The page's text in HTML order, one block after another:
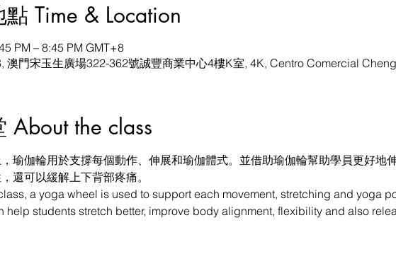
Time & Location
PM – 8:45 PM GMT+8
澳門宋玉生廣場322-362號誠豐商業中心4樓K室, 4K, Centro Comercial
About the class
瑜伽輪用於支撐每個動作、伸展和瑜伽體式。並借助瑜伽輪幫助學員更好地
還可以緩解上下背部疼痛。
a yoga wheel is used to support each movement, stretching and yoga
help students stretch better, improve body alignment, flexibility and also